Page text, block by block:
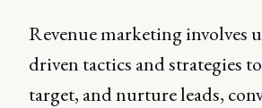
Revenue marketing involves
driven tactics and strategies
target, and nurture leads,